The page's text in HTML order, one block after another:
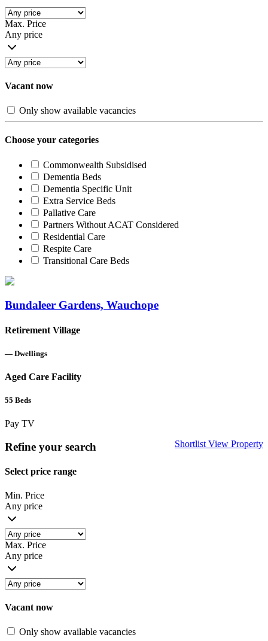
Max. Price
Any price
Vacant now
Only show available vacancies
Choose your categories
Commonwealth Subsidised
Dementia Beds
Dementia Specific Unit
Extra Service Beds
Pallative Care
Partners Without ACAT Considered
Residential Care
Respite Care
Transitional Care Beds
Bundaleer Gardens, Wauchope
Retirement Village
— Dwellings
Aged Care Facility
55 Beds
Pay TV
Shortlist View Property
Refine your search
Select price range
Min. Price
Any price
Max. Price
Any price
Vacant now
Only show available vacancies